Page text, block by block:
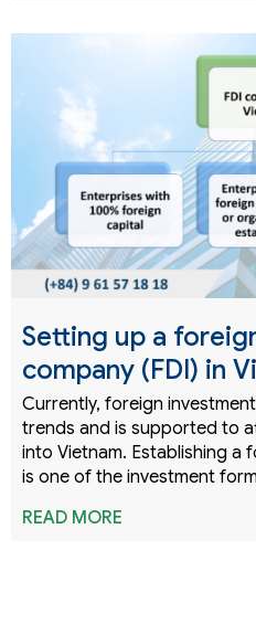
Setting up a
company (FDI) in
Currently, foreign
trends and is supported to
into Vietnam. Establishing a
is one of the investment
READ MORE